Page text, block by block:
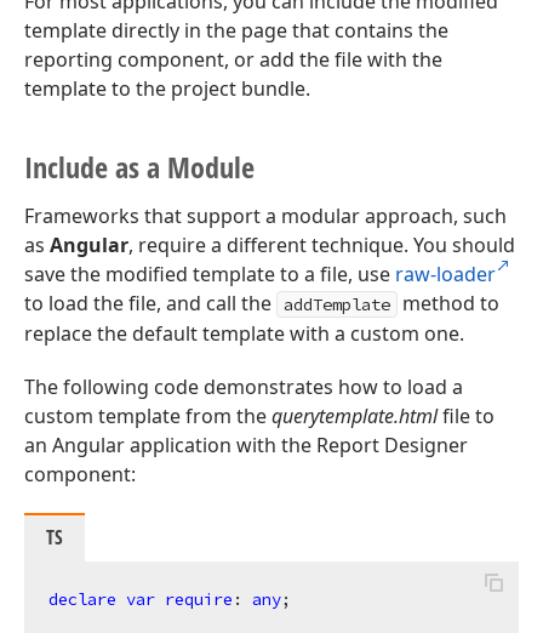
template directly in the page that contains the
reporting component, or add the file with the
template to the project bundle.
Include as a Module
Frameworks that support a modular approach, such
as Angular, require a different technique. You should
save the modified template to a file, use raw-loader
to load the file, and call the addTemplate
method to
replace the default template with a custom one.
The following code demonstrates how to load a
custom template from thequerytemplate.htmlfile to
an Angular application with the Report Designer
component:
TS
declare var require : any;